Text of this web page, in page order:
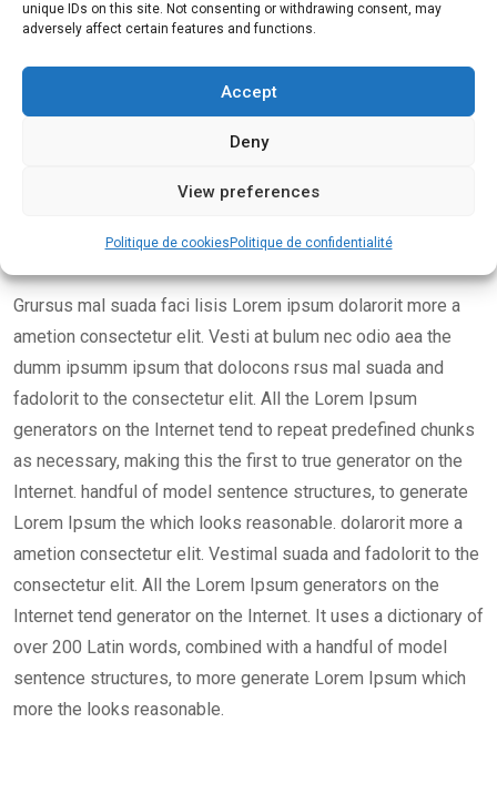
unique IDs on this site. Not consenting or withdrawing consent, may
adversely affect certain features and functions.
Accept
Deny
View preferences
Politique de cookies Politique de confidentialité
Grursus mal suada faci lisis Lorem ipsum dolarorit more a
ametion consectetur elit. Vesti at bulum nec odio aea the
dumm ipsumm ipsum that dolocons rsus mal suada and
fadolorit to the consectetur elit. All the Lorem Ipsum
generators on the Internet tend to repeat predefined chunks
as necessary, making this the first to true generator on the
Internet. handful of model sentence structures, to generate
Lorem Ipsum the which looks reasonable. dolarorit more a
ametion consectetur elit. Vestimal suada and fadolorit to the
consectetur elit. All the Lorem Ipsum generators on the
Internet tend generator on the Internet. It uses a dictionary of
over 200 Latin words, combined with a handful of model
sentence structures, to more generate Lorem Ipsum which
more the looks reasonable.